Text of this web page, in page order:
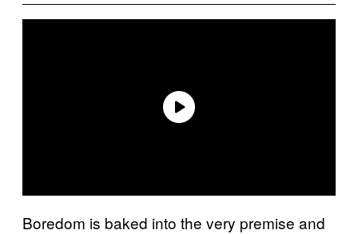
Boredom is baked into the very premise and